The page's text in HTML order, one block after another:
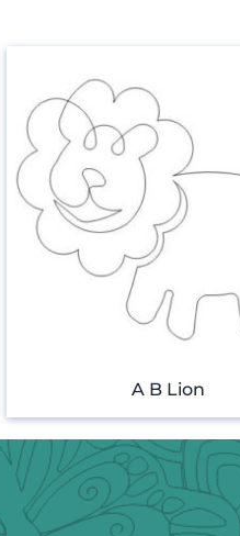
A B Lion